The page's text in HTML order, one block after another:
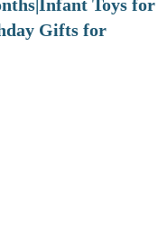
Toys for
Gifts for